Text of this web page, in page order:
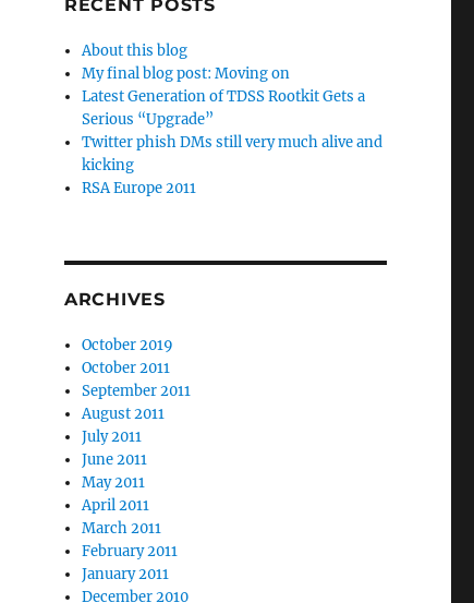
RECENT POSTS
About this blog
My final blog post: Moving on
Latest Generation of TDSS Rootkit Gets a
Serious “Upgrade”
Twitter phish DMs still very much alive and
kicking
RSA Europe 2011
ARCHIVES
October 2019
October 2011
September 2011
August 2011
July 2011
June 2011
May 2011
April 2011
March 2011
February 2011
January 2011
December 2010